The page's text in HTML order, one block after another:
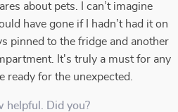
about pets. I can’t imagine
have gone if I hadn’t had it on
pinned to the fridge and another
It's truly a must for any
for the unexpected.
helpful. Did you?